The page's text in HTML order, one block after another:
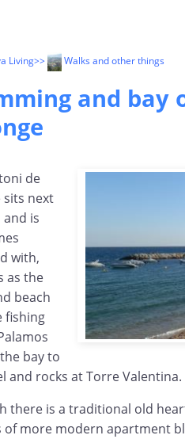
Living>> Walks and other things
and bay
de
sits next
is
with,
as the
beach
fishing
bay to
and rocks at Torre Valentina.
there is a traditional old
of more modern apartment